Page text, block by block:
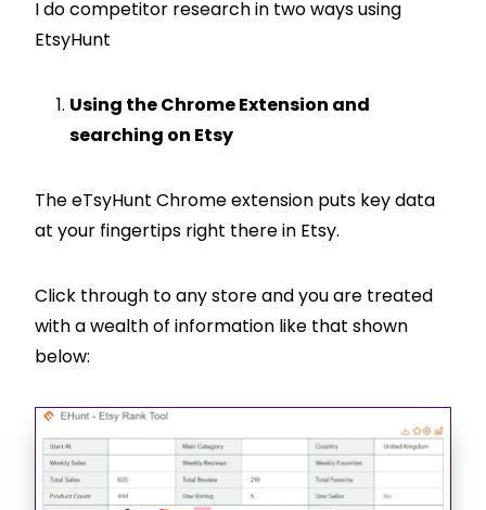
I do competitor research in two ways using
EtsyHunt
Using the Chrome Extension and
searching on Etsy
The eTsyHunt Chrome extension puts key data
at your fingertips right there in Etsy.
Click through to any store and you are treated
with a wealth of information like that shown
below: